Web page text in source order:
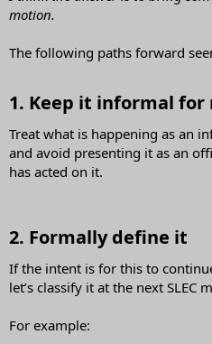
motion.
The following paths forward
1. Keep it informal for
Treat what is happening as an
and avoid presenting it as an
has acted on it.
2. Formally define it​
If the intent is for this to
let’s classify it at the next SLEC
For example: